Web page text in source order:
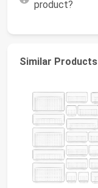
product?
Similar Products